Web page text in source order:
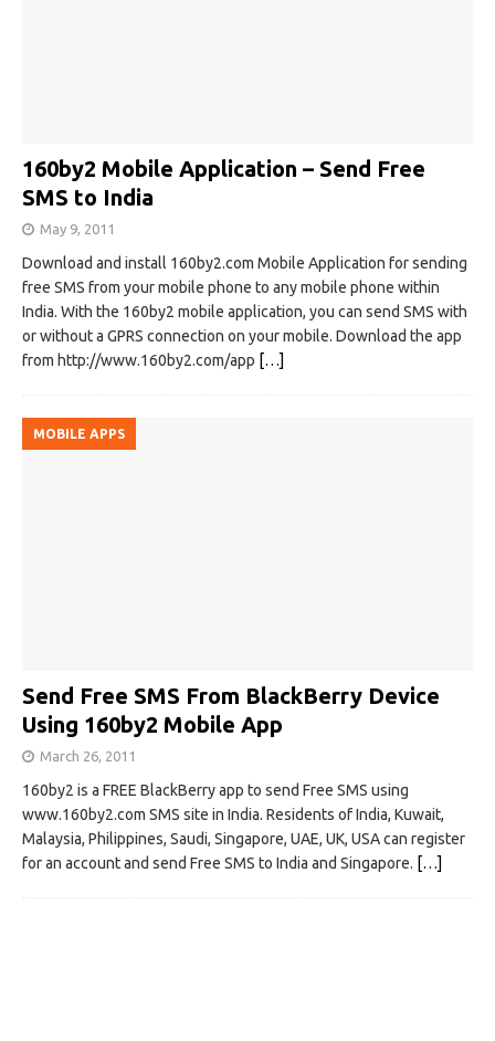
160by2 Mobile Application – Send Free
SMS to India
May 9, 2011
Download and install 160by2.com Mobile Application for sending
free SMS from your mobile phone to any mobile phone within
India. With the 160by2 mobile application, you can send SMS with
or without a GPRS connection on your mobile. Download the app
from http://www.160by2.com/app […]
MOBILE APPS
Send Free SMS From BlackBerry Device
Using 160by2 Mobile App
March 26, 2011
160by2 is a FREE BlackBerry app to send Free SMS using
www.160by2.com SMS site in India. Residents of India, Kuwait,
Malaysia, Philippines, Saudi, Singapore, UAE, UK, USA can register
for an account and send Free SMS to India and Singapore. […]